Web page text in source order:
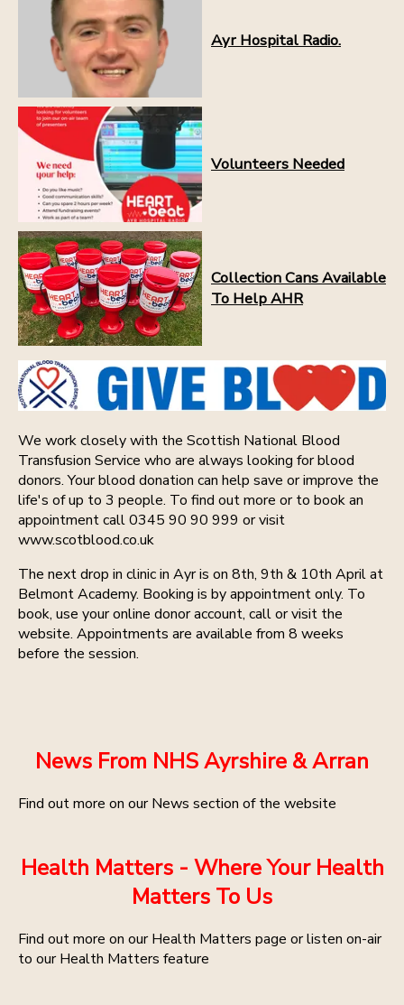
Ayr Hospital Radio.
Volunteers Needed
Collection Cans Available
To Help AHR
We work closely with the Scottish National Blood
Transfusion Service who are always looking for blood
donors. Your blood donation can help save or improve the
life's of up to 3 people. To find out more or to book an
appointment call 0345 90 90 999 or visit
www.scotblood.co.uk
The next drop in clinic in Ayr is on 8th, 9th & 10th April at
Belmont Academy. Booking is by appointment only. To
book, use your online donor account, call or visit the
website. Appointments are available from 8 weeks
before the session.
News From NHS Ayrshire & Arran
Find out more on our News section of the website
Health Matters - Where Your Health
Matters To Us
Find out more on our Health Matters page or listen on-air
to our Health Matters feature